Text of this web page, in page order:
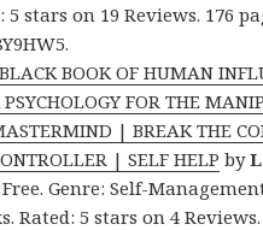
5 stars on 19 Reviews. 176
BOOK OF HUMAN
FOR THE
| BREAK THE
| SELF HELP by
Genre: Self-
Rated: 5 stars on 4 Reviews.